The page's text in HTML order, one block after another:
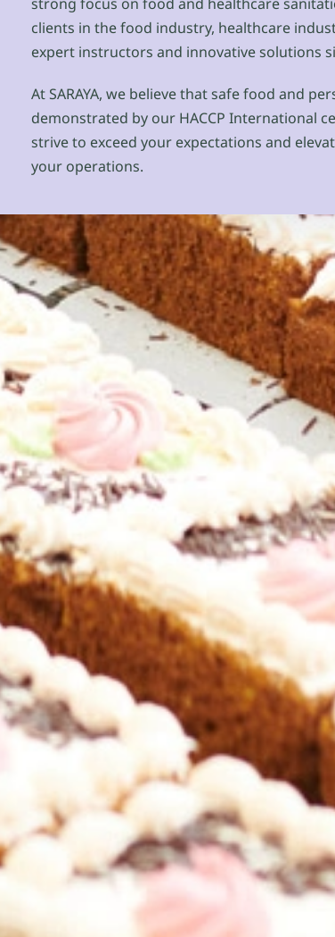
clients in the food industry, healthcare
expert instructors and innovative solutions
At SARAYA, we believe that safe food and
demonstrated by our HACCP International
strive to exceed your expectations and
your operations.